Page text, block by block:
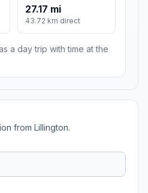
27.17 mi
43.72 km direct
a day trip with time at the
from Lillington.